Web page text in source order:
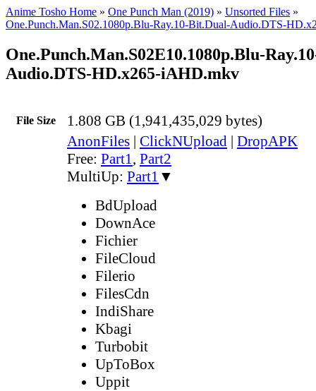
Anime Tosho Home » One Punch Man (2019) » Unsorted Files »
One.Punch.Man.S02.1080p.Blu-Ray.10-Bit.Dual-Audio.DTS-
One.Punch.Man.S02E10.1080p.Blu-
Audio.DTS-HD.x265-iAHD.mkv
File Size 1.808 GB (1,941,435,029 bytes)
AnonFiles | ClickNUpload | DropAPK
Free: Part1, Part2
MultiUp: Part1 ▼
BdUpload
DownAce
Fichier
FileCloud
Filerio
FilesCdn
IndiShare
Kbagi
Turbobit
UpToBox
Uppit